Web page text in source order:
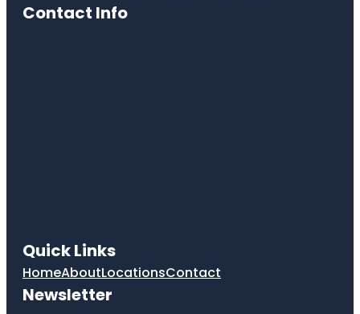
Contact Info
Quick Links
HomeAboutLocationsContact
Newsletter